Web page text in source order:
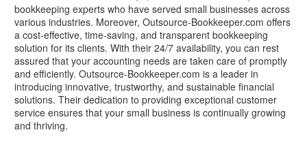
bookkeeping experts who have served small businesses across
various industries. Moreover, Outsource-Bookkeeper.com offers
a cost-effective, time-saving, and transparent bookkeeping
solution for its clients. With their 24/7 availability, you can rest
assured that your accounting needs are taken care of promptly
and efficiently. Outsource-Bookkeeper.com is a leader in
introducing innovative, trustworthy, and sustainable financial
solutions. Their dedication to providing exceptional customer
service ensures that your small business is continually growing
and thriving.